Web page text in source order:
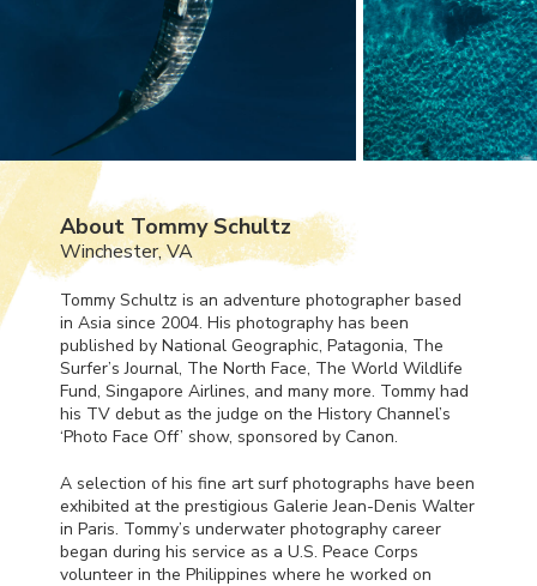
About Tommy Schultz
Winchester, VA
Tommy Schultz is an adventure photographer based
in Asia since 2004. His photography has been
published by National Geographic, Patagonia, The
Surfer’s Journal, The North Face, The World Wildlife
Fund, Singapore Airlines, and many more. Tommy had
his TV debut as the judge on the History Channel’s
‘Photo Face Off’ show, sponsored by Canon.
A selection of his fine art surf photographs have been
exhibited at the prestigious Galerie Jean-Denis Walter
in Paris. Tommy’s underwater photography career
began during his service as a U.S. Peace Corps
volunteer in the Philippines where he worked on